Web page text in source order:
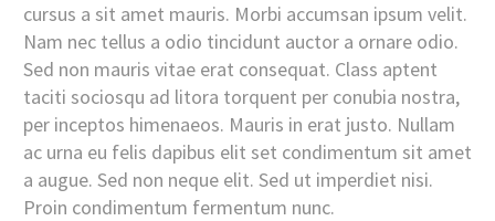
cursus a sit amet mauris. Morbi accumsan ipsum velit.
Nam nec tellus a odio tincidunt auctor a ornare odio.
Sed non mauris vitae erat consequat. Class aptent
taciti sociosqu ad litora torquent per conubia nostra,
per inceptos himenaeos. Mauris in erat justo. Nullam
ac urna eu felis dapibus elit set condimentum sit amet
a augue. Sed non neque elit. Sed ut imperdiet nisi.
Proin condimentum fermentum nunc.